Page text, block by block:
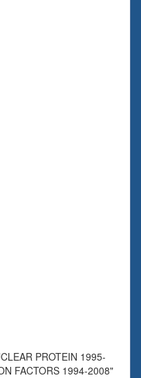
PROTEIN 1995-
FACTORS 1994-2008"